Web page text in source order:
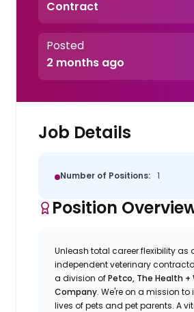
Contract
Posted
2 months ago
Job Details
Number of Positions: 1
Position
Unleash total career flexibility as
independent veterinary
a division ofPetco, The Health +
Company.We'reon a mission to
lives of pets and pet parents. A